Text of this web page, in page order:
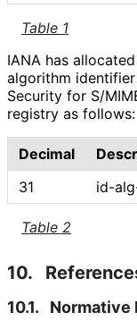
Table 1
IANA has
algorithm
Security for S/
registry as follows:
Table 2
Decimal
31
id-alg
10.
10.1. Normative